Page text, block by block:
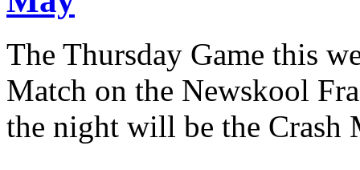
The Thursday Game this
Match on the Newskool
the night will be the Crash